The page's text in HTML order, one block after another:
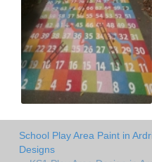
School Play Area Paint in
Designs